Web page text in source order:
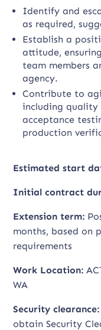
Identify and
as required,
Establish a
attitude,
team members
agency.
Contribute to
including quality
acceptance
production
Estimated start
Initial contract
Extension term:
months, based on
requirements
Work Location:
WA
Security clearance:
obtain Security